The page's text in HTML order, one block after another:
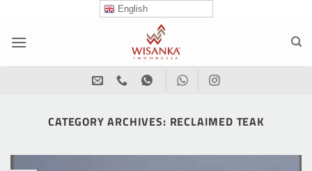
content
English
CATEGORY ARCHIVES: RECLAIMED TEAK